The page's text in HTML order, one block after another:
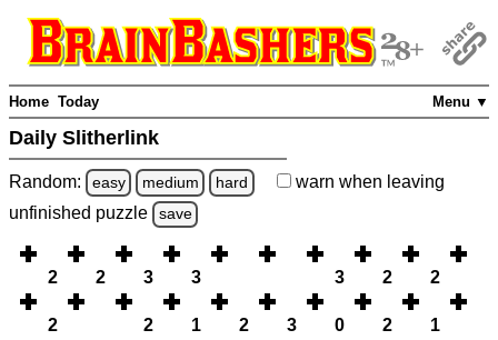
Menu ▼
Home Today
Daily Slitherlink
Random: easy medium hard warn when leaving
unfinished puzzle save
2 2 3 3 3 2 2
2 2 1 2 3 0 2 1